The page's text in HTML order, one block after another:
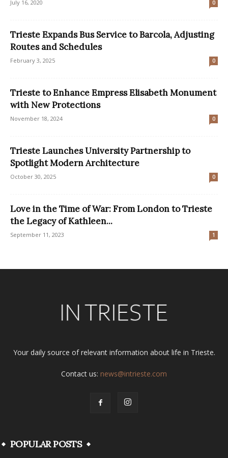
July 16, 2020 0
Trieste Expands Bus Service to Barcola, Adjusting
Routes and Schedules
February 3, 2025 0
Trieste to Enhance Empress Elisabeth Monument
with New Protections
November 18, 2024 0
Trieste Launches University Partnership to
Spotlight Modern Architecture
October 30, 2025 0
Love in the Time of War: From London to Trieste
the Legacy of Kathleen...
September 11, 2023 1
Your daily source of relevant information about life in Trieste.
Contact us: news@intrieste.com
POPULAR POSTS